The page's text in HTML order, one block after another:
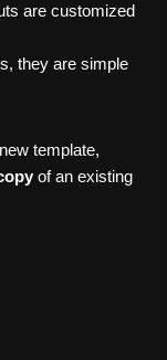
are customized
they are simple
template,
of an existing